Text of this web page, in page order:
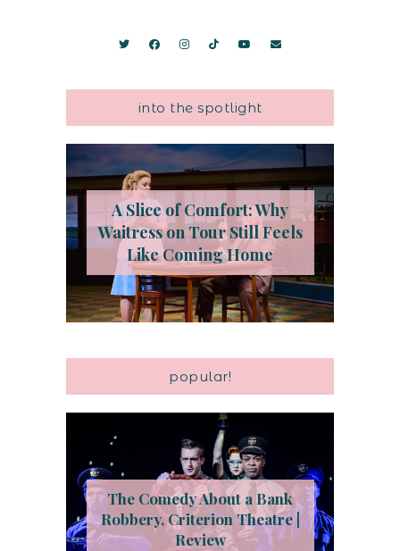
into the spotlight
A Slice of Comfort: Why
Waitress on Tour Still Feels
Like Coming Home
popular!
The Comedy About a Bank
Robbery, Criterion Theatre |
Review